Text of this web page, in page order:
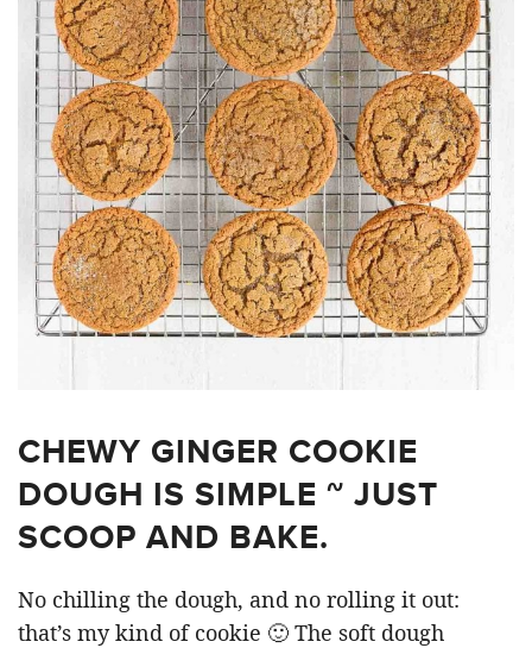
CHEWY GINGER COOKIE
DOUGH IS SIMPLE ~ JUST
SCOOP AND BAKE.
No chilling the dough, and no rolling it out:
that’s my kind of cookie 🙂 The soft dough